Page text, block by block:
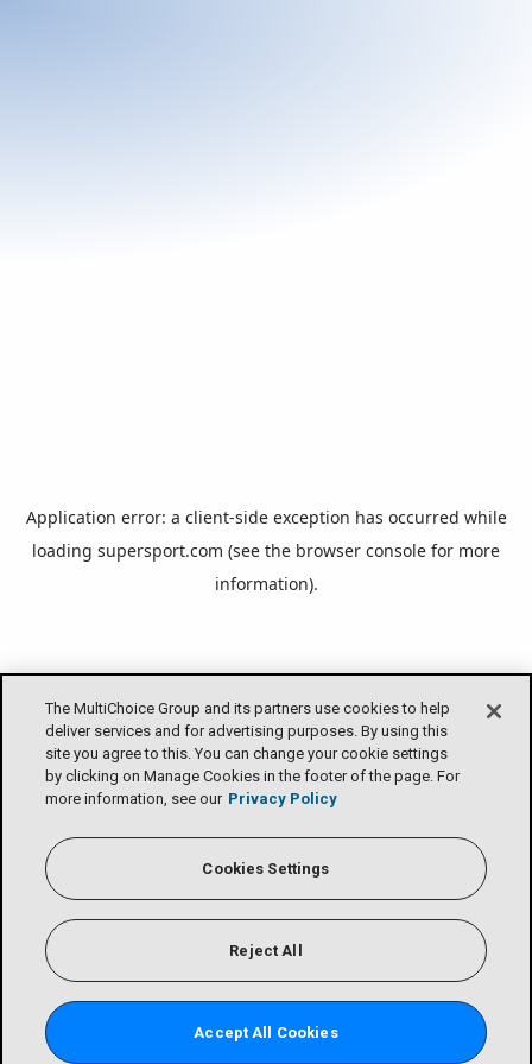
The MultiChoice Group and its partners use cookies to help
deliver services and for advertising purposes. By using this
site you agree to this. You can change your cookie settings
by clicking on Manage Cookies in the footer of the page. For
more information, see our Privacy Policy
Cookies Settings
Reject All
Accept All Cookies
Application error: a client-side exception has occurred while
loading supersport.com (see the browser console for more
information).